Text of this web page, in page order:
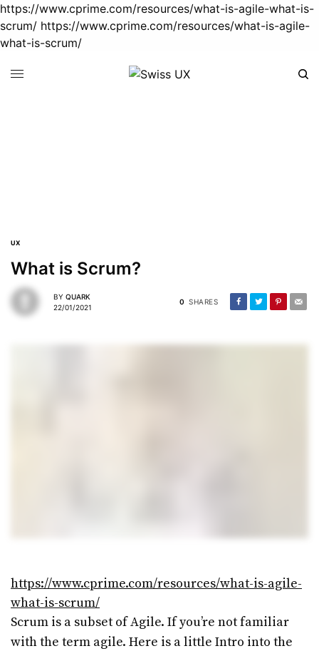
https://www.cprime.com/resources/what-is-agile-what-is-
scrum/ https://www.cprime.com/resources/what-is-agile-
what-is-scrum/
What is Agile?
UX
What is Scrum?
BY QUARK
22/01/2021
0 SHARES
https://www.cprime.com/resources/what-is-agile-
what-is-scrum/
Scrum is a subset of Agile. If you’re not familiar
with the term agile. Here is a little Intro into the